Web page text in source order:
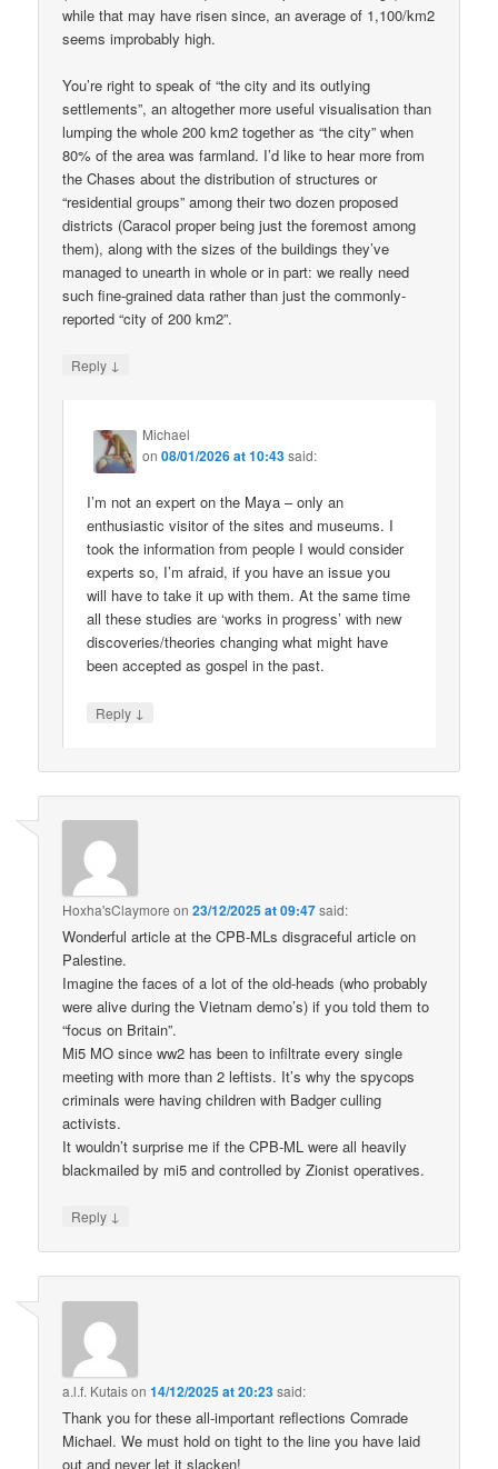
while that may have risen since, an average of 1,100/km2
seems improbably high.
You’re right to speak of “the city and its outlying
settlements”, an altogether more useful visualisation than
lumping the whole 200 km2 together as “the city” when
80% of the area was farmland. I’d like to hear more from
the Chases about the distribution of structures or
“residential groups” among their two dozen proposed
districts (Caracol proper being just the foremost among
them), along with the sizes of the buildings they’ve
managed to unearth in whole or in part: we really need
such fine-grained data rather than just the commonly-
reported “city of 200 km2”.
Reply ↓
Michael
on08/01/2026 at 10:43said:
I’m not an expert on the Maya – only an
enthusiastic visitor of the sites and museums. I
took the information from people I would consider
experts so, I’m afraid, if you have an issue you
will have to take it up with them. At the same time
all these studies are ‘works in progress’ with new
discoveries/theories changing what might have
been accepted as gospel in the past.
Reply ↓
Hoxha'sClaymore on23/12/2025 at 09:47said:
Wonderful article at the CPB-MLs disgraceful article on
Palestine.
Imagine the faces of a lot of the old-heads (who probably
were alive during the Vietnam demo’s) if you told them to
“focus on Britain”.
Mi5 MO since ww2 has been to infiltrate every single
meeting with more than 2 leftists. It’s why the spycops
criminals were having children with Badger culling
activists.
It wouldn’t surprise me if the CPB-ML were all heavily
blackmailed by mi5 and controlled by Zionist operatives.
Reply ↓
a.l.f. Kutaison14/12/2025 at 20:23said:
Thank you for these all-important reflections Comrade
Michael. We must hold on tight to the line you have laid
out and never let it slacken!